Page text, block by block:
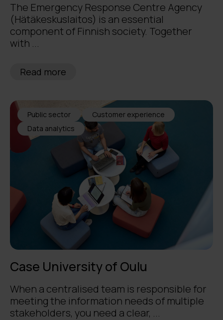
The Emergency Response Centre Agency
(Hätäkeskuslaitos) is an essential
component of Finnish society. Together
with ...
Read more
Public sector
Customer experience
Data analytics
Case University of Oulu
When a centralised team is responsible for
meeting the information needs of multiple
stakeholders, you need a clear, ...